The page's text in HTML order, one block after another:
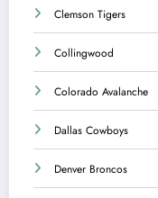
Clemson Tigers
Collingwood
Colorado Avalanche
Dallas Cowboys
Denver Broncos